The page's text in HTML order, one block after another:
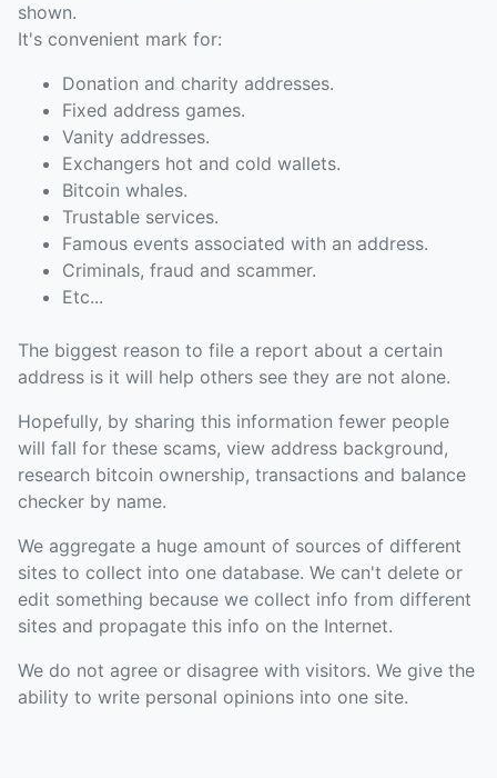
shown.
It's convenient mark for:
Donation and charity addresses.
Fixed address games.
Vanity addresses.
Exchangers hot and cold wallets.
Bitcoin whales.
Trustable services.
Famous events associated with an address.
Criminals, fraud and scammer.
Etc...
The biggest reason to file a report about a certain
address is it will help others see they are not alone.
Hopefully, by sharing this information fewer people
will fall for these scams, view address background,
research bitcoin ownership, transactions and balance
checker by name.
We aggregate a huge amount of sources of different
sites to collect into one database. We can't delete or
edit something because we collect info from different
sites and propagate this info on the Internet.
We do not agree or disagree with visitors. We give the
ability to write personal opinions into one site.